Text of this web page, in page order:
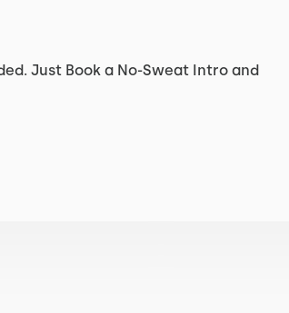
Just Book a No-Sweat Intro and